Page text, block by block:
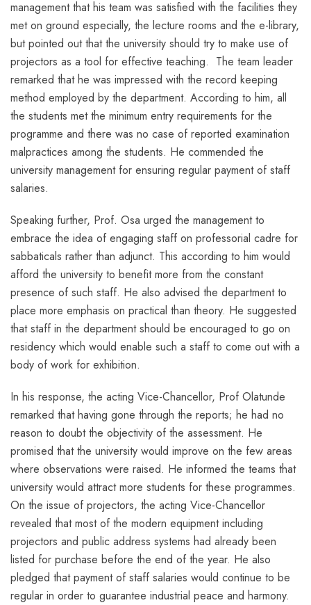
management that his team was satisfied with the facilities they
met on ground especially, the lecture rooms and the e-library,
but pointed out that the university should try to make use of
projectors as a tool for effective teaching. The team leader
remarked that he was impressed with the record keeping
method employed by the department. According to him, all
the students met the minimum entry requirements for the
programme and there was no case of reported examination
malpractices among the students. He commended the
university management for ensuring regular payment of staff
salaries.
Speaking further, Prof. Osa urged the management to
embrace the idea of engaging staff on professorial cadre for
sabbaticals rather than adjunct. This according to him would
afford the university to benefit more from the constant
presence of such staff. He also advised the department to
place more emphasis on practical than theory. He suggested
that staff in the department should be encouraged to go on
residency which would enable such a staff to come out with a
body of work for exhibition.
In his response, the acting Vice-Chancellor, Prof Olatunde
remarked that having gone through the reports; he had no
reason to doubt the objectivity of the assessment. He
promised that the university would improve on the few areas
where observations were raised. He informed the teams that
university would attract more students for these programmes.
On the issue of projectors, the acting Vice-Chancellor
revealed that most of the modern equipment including
projectors and public address systems had already been
listed for purchase before the end of the year. He also
pledged that payment of staff salaries would continue to be
regular in order to guarantee industrial peace and harmony.